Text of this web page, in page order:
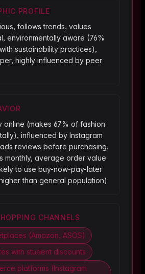
PROFILE
follows trends, values
environmentally aware (76%
sustainability practices),
highly influenced by peer
online (makes 67% of fashion
influenced by Instagram
reviews before purchasing,
monthly, average order value
to use buy-now-pay-later
than general population)
CHANNELS
(Amazon, ASOS)
with student discounts
platforms (Instagram